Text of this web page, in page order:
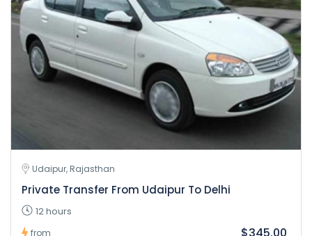
Udaipur, Rajasthan
Private Transfer From Udaipur To Delhi
12 hours
from